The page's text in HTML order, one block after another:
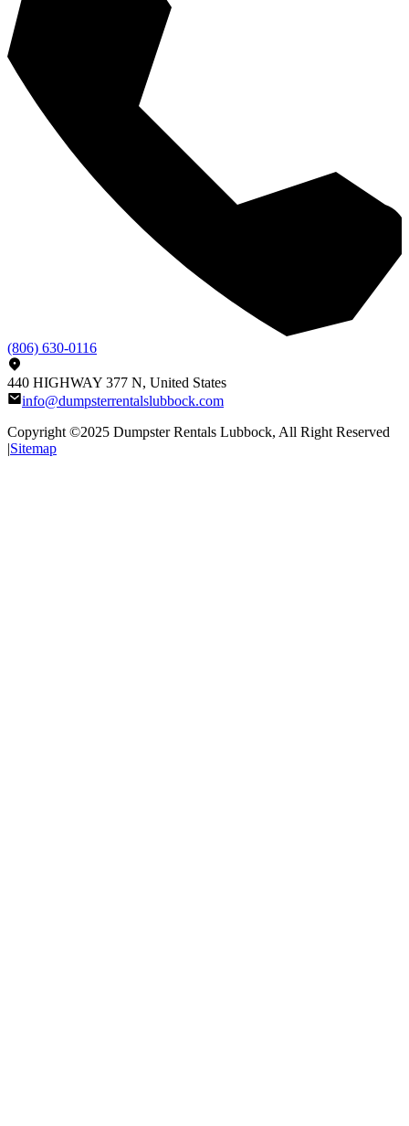
(806) 630-0116
440 HIGHWAY 377 N, United States
info@dumpsterrentalslubbock.com
Copyright ©2025 Dumpster Rentals Lubbock, All Right Reserved
|Sitemap